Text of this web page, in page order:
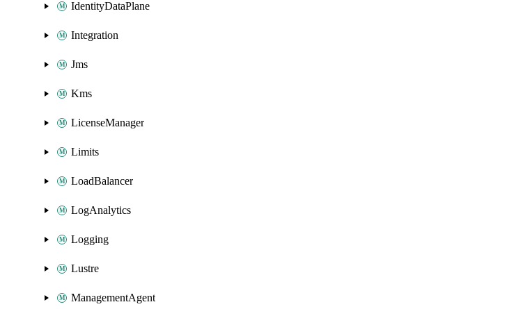
IdentityDataPlane
Integration
Jms
Kms
LicenseManager
Limits
LoadBalancer
LogAnalytics
Logging
Lustre
ManagementAgent